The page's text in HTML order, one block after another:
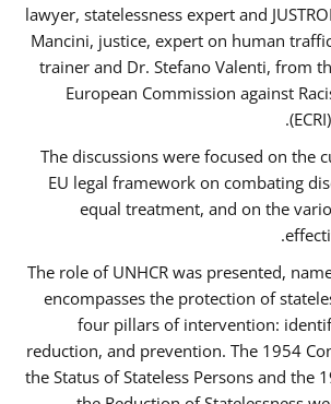
lawyer, statelessness expert and
Mancini, justice, expert on human
trainer and Dr. Stefano Valenti, from
European Commission against
The discussions were focused on the
EU legal framework on combating
equal treatment, and on the
The role of UNHCR was presented,
encompasses the protection of
four pillars of intervention:
reduction, and prevention. The 1954
the Status of Stateless Persons and the